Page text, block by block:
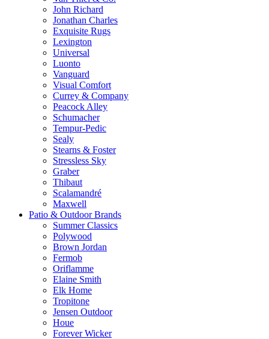
John Richard
Jonathan Charles
Exquisite Rugs
Lexington
Universal
Luonto
Vanguard
Visual Comfort
Currey & Company
Peacock Alley
Schumacher
Tempur-Pedic
Sealy
Stearns & Foster
Stressless Sky
Graber
Thibaut
Scalamandré
Maxwell
Patio & Outdoor Brands
Summer Classics
Polywood
Brown Jordan
Fermob
Oriflamme
Elaine Smith
Elk Home
Tropitone
Jensen Outdoor
Houe
Forever Wicker